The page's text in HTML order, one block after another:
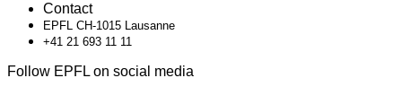
Contact
EPFL CH-1015 Lausanne
+41 21 693 11 11
Follow EPFL on social media